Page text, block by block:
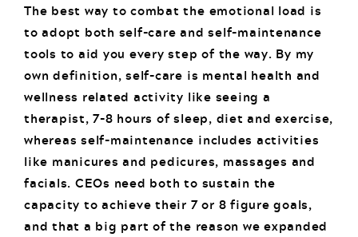
The best way to combat the emotional load is
to adopt both self-care and self-maintenance
tools to aid you every step of the way. By my
own definition, self-care is mental health and
wellness related activity like seeing a
therapist, 7-8 hours of sleep, diet and exercise,
whereas self-maintenance includes activities
like manicures and pedicures, massages and
facials. CEOs need both to sustain the
capacity to achieve their 7 or 8 figure goals,
and that a big part of the reason we expanded